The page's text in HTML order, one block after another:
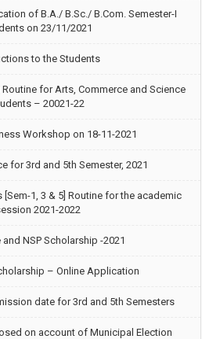
of B.A./ B.Sc./ B.Com. Semester-I
on 23/11/2021
to the Students
for Arts, Commerce and Science
– 20021-22
Workshop on 18-11-2021
for 3rd and 5th Semester, 2021
1, 3 & 5] Routine for the academic
2021-2022
NSP Scholarship -2021
– Online Application
date for 3rd and 5th Semesters
on account of Municipal Election